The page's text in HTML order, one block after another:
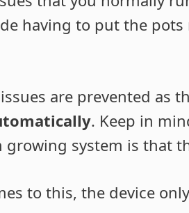
having to put the
are prevented as
. Keep in
growing system is that
to this, the device